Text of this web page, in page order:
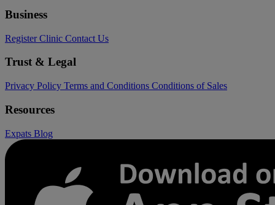
Business
Register Clinic Contact Us
Trust & Legal
Privacy Policy Terms and Conditions Conditions of Sales
Resources
Expats Blog